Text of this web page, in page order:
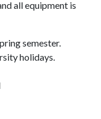
all equipment is
semester.
holidays.